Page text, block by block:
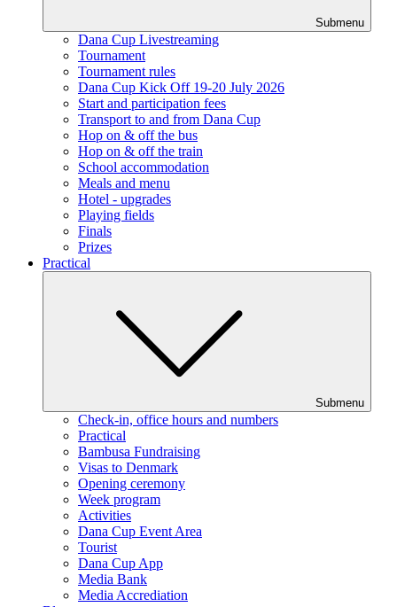
Submenu
Dana Cup Livestreaming
Tournament
Tournament rules
Dana Cup Kick Off 19-20 July 2026
Start and participation fees
Transport to and from Dana Cup
Hop on & off the bus
Hop on & off the train
School accommodation
Meals and menu
Hotel - upgrades
Playing fields
Finals
Prizes
Practical
Submenu
Check-in, office hours and numbers
Practical
Bambusa Fundraising
Visas to Denmark
Opening ceremony
Week program
Activities
Dana Cup Event Area
Tourist
Dana Cup App
Media Bank
Media Accrediation